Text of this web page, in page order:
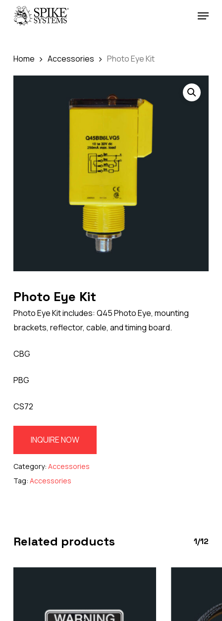
Menu
Home Accessories Photo Eye Kit
Photo Eye Kit
Photo Eye Kit includes: Q45 Photo Eye, mounting
brackets, reflector, cable, and timing board.
CBG
PBG
CS72
INQUIRE NOW
Category: Accessories
Tag: Accessories
Related products 1/12